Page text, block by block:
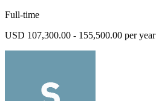
Full-time
USD 107,300.00 - 155,500.00 per year